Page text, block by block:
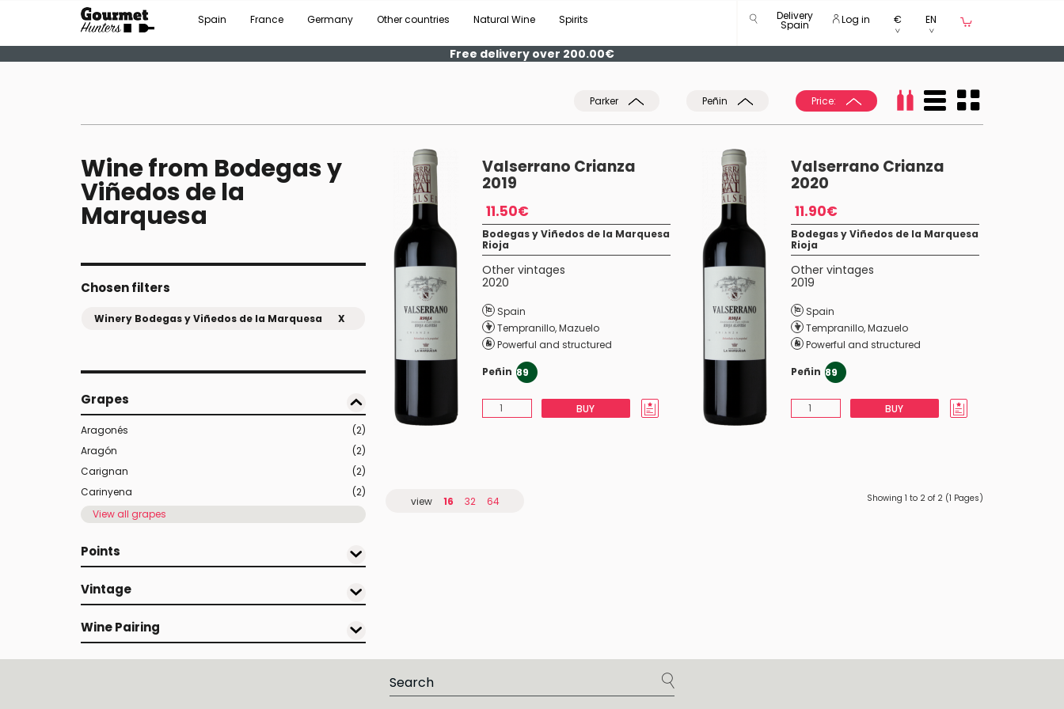
Spain France Germany Other countries Natural Wine Spirits Delivery
Spain Log in € EN
Free delivery over 200.00€
Parker Peñin Price:
Wine from Bodegas y
Viñedos de la
Marquesa
Chosen filters
Winery Bodegas y Viñedos de la Marquesa X
Grapes
Aragonés
(2)
Aragón
(2)
Carignan
(2)
Carinyena
(2)
View all grapes
Points
Vintage
Wine Pairing
Valserrano Crianza
2019
11.50€
Bodegas y Viñedos de la Marquesa
Rioja
Other vintages
2020
Spain
Tempranillo,Mazuelo
Powerful and structured
Peñin 89
BUY
Valserrano Crianza
2020
11.90€
Bodegas y Viñedos de la Marquesa
Rioja
Other vintages
2019
Spain
Tempranillo,Mazuelo
Powerful and structured
Peñin 89
BUY
view 16 32 64 Showing 1 to 2 of 2 (1 Pages)